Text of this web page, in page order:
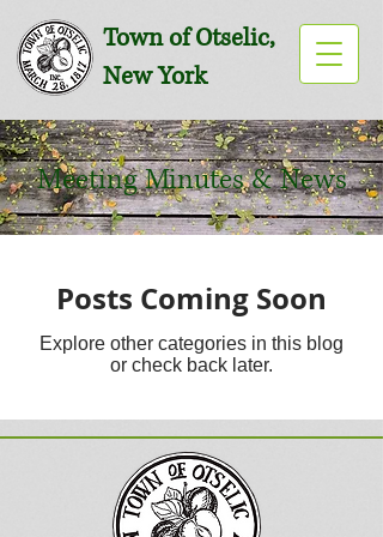
Town of Otselic,
New York
Meeting Minutes & News
Posts Coming Soon
Explore other categories in this blog
or check back later.